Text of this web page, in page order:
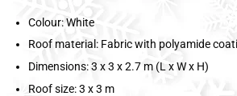
Colour: White
Roof material: Fabric with polyamide
Dimensions: 3 x 3 x 2.7 m (L x W x H)
Roof size: 3 x 3 m